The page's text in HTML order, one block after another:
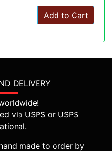
Add to Cart
DELIVERY
via USPS or USPS
made to order by